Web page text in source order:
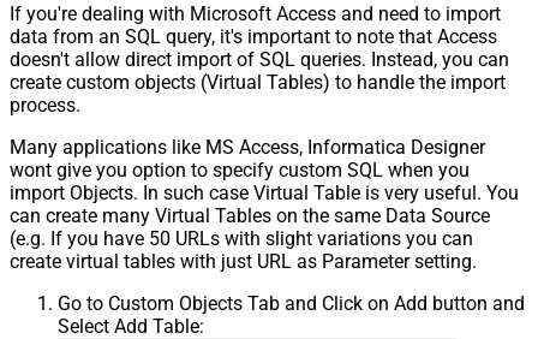
If you're dealing with Microsoft Access and need to import
data from an SQL query, it's important to note that Access
doesn't allow direct import of SQL queries. Instead, you can
create custom objects (Virtual Tables) to handle the import
process.
Many applications like MS Access, Informatica Designer
wont give you option to specify custom SQL when you
import Objects. In such case Virtual Table is very useful. You
can create many Virtual Tables on the same Data Source
(e.g. If you have 50 URLs with slight variations you can
create virtual tables with just URL as Parameter setting.
Go to Custom Objects Tab and Click on Add button and
Select Add Table: